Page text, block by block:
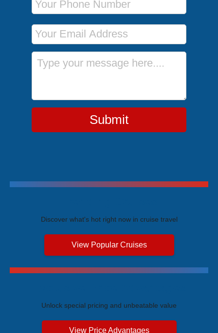
Email Address
Message
Submit
Discover what's hot right now in cruise travel
View Popular Cruises
Unlock special pricing and unbeatable value
View Price Advantages